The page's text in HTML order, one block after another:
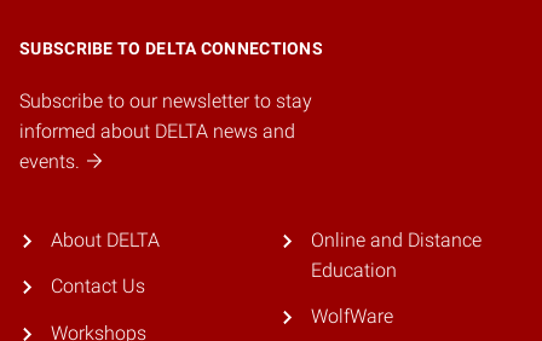
SUBSCRIBE TO DELTA CONNECTIONS
Subscribe to our newsletter to stay
informed about DELTA news and
events.
About DELTA
Contact Us
Workshops
Online and Distance
Education
WolfWare